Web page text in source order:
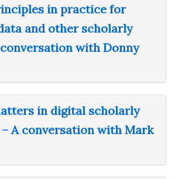
in practice for
and other scholarly
with Donny
in digital scholarly
A conversation with Mark